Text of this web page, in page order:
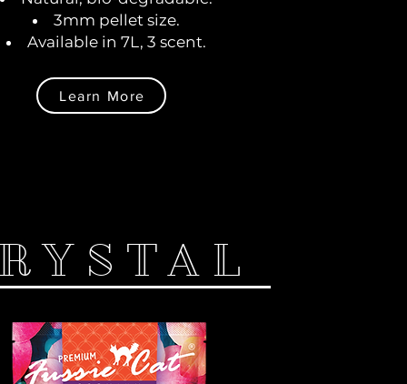
3mm pellet size.
Available in 7L, 3 scent.
Learn More